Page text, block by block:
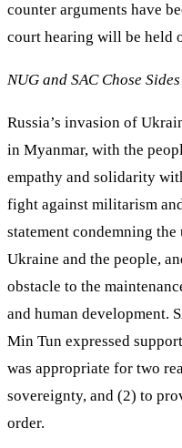
counter arguments have
court hearing will be held
NUG and SAC Chose
Russia’s invasion of
in Myanmar, with the
empathy and solidarity
fight against militarism
statement condemning
Ukraine and the people,
obstacle to the
and human development.
Min Tun expressed
was appropriate for two
sovereignty, and (2) to
order.